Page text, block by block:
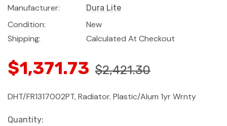
Manufacturer:
Dura Lite
Condition:
New
Shipping:
Calculated At Checkout
$1,371.73 $2,421.30
DHT/FR1317002PT, Radiator. Plastic/Alum 1yr Wrnty
Current
Quantity: